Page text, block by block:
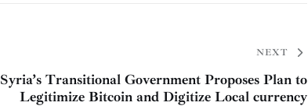
NEXT
Syria’s Transitional Government Proposes Plan to
Legitimize Bitcoin and Digitize Local currency